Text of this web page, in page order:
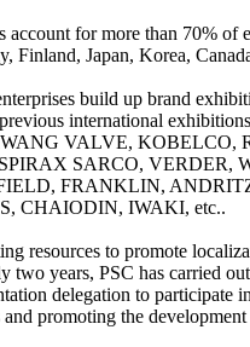
for more than 70% of
Finland, Japan, Korea,
build up brand
international
VALVE, KOBELCO,
SARCO, VERDER,
FRANKLIN,
CHAIODIN, IWAKI, etc..
resources to promote
two years, PSC has carried
delegation to participate
promoting the